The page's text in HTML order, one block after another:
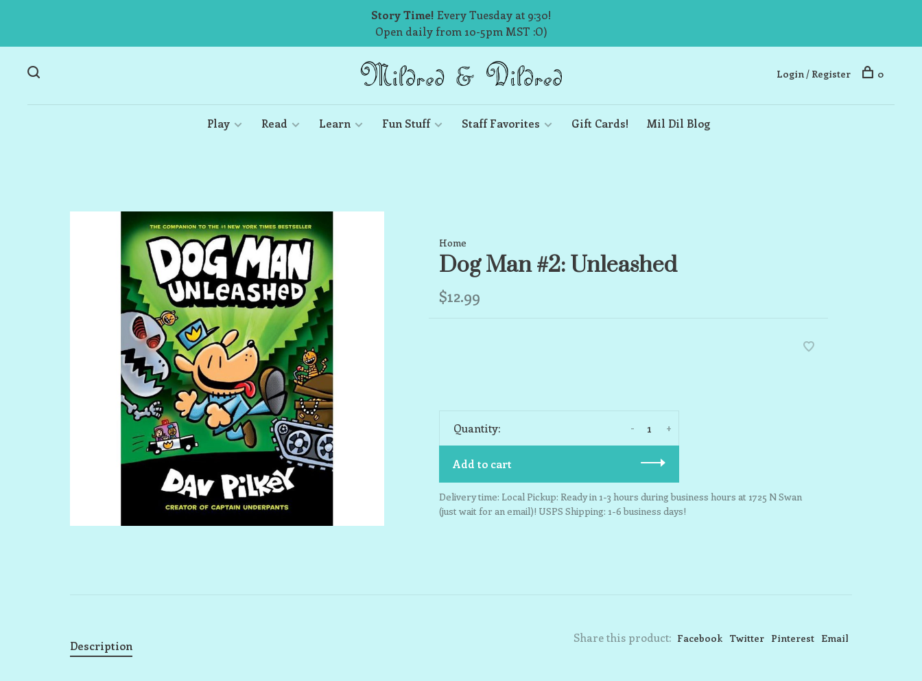
Story Time! Every Tuesday at 9:30!
Open daily from 10-5pm MST :O)
Play Read Learn Fun Stuff Staff Favorites Gift Cards! Mil Dil Blog
Login / Register 0
Home
Dog Man #2: Unleashed
$12.99
Quantity: +
-
Add to cart
Delivery time: Local Pickup: Ready in 1-3 hours during business hours at 1725 N Swan
(just wait for an email)! USPS Shipping: 1-6 business days!
Share this product: Facebook Twitter Pinterest Email
Description